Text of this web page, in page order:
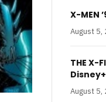
X-MEN
August 5,
THE X-
August 5,